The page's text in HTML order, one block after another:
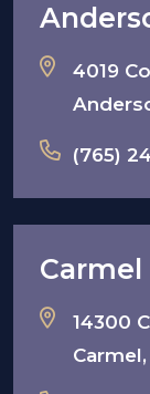
4019
(765)
14300